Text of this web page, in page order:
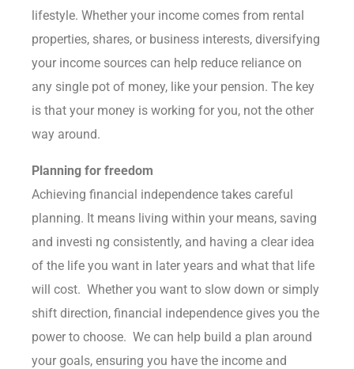
lifestyle. Whether your income comes from rental
properties, shares, or business interests, diversifying
your income sources can help reduce reliance on
any single pot of money, like your pension. The key
is that your money is working for you, not the other
way around.
Planning for freedom
Achieving financial independence takes careful
planning. It means living within your means, saving
and investi ng consistently, and having a clear idea
of the life you want in later years and what that life
will cost. Whether you want to slow down or simply
shift direction, financial independence gives you the
power to choose. We can help build a plan around
your goals, ensuring you have the income and